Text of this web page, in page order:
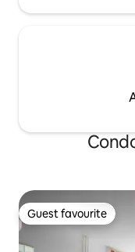
Guest favourite
Guest favourite